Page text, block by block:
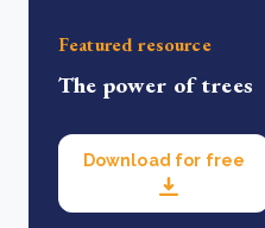
Featured resource
The power of trees
Download for free